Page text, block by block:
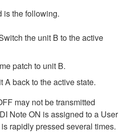
is the following.
the unit B to the active
patch to unit B.
A back to the active state.
may not be transmitted
Note ON is assigned to a User
rapidly pressed several times.